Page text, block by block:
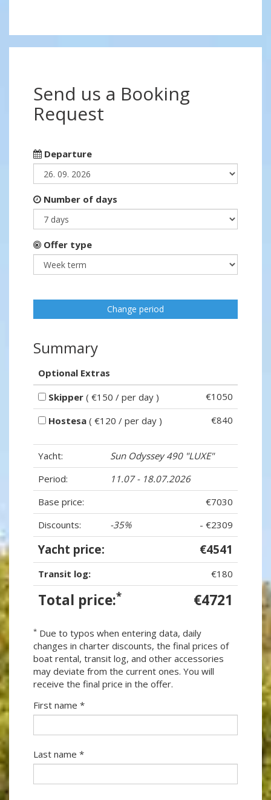
Send us a Booking
Request
Departure
Number of days
Offer type
Change period
Summary
Optional Extras
Skipper ( €150 / per day )
€1050
Hostesa ( €120 / per day ) €840
Yacht:
Sun Odyssey 490 "LUXE"
Period:
11.07 - 18.07.2026
Base price:
€7030
Discounts:
-35% - €2309
Yacht price: €4541
Transit log: €180
Total price:* €4721
* Due to typos when entering data, daily
changes in charter discounts, the final prices of
boat rental, transit log, and other accessories
may deviate from the current ones. You will
receive the final price in the offer.
First name *
Last name *